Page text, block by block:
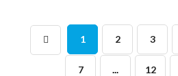
1 2 3
7 ... 12